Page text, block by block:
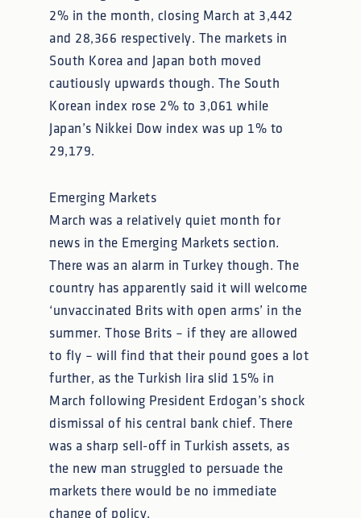
2% in the month, closing March at 3,442
and 28,366 respectively. The markets in
South Korea and Japan both moved
cautiously upwards though. The South
Korean index rose 2% to 3,061 while
Japan’s Nikkei Dow index was up 1% to
29,179.
Emerging Markets
March was a relatively quiet month for
news in the Emerging Markets section.
There was an alarm in Turkey though. The
country has apparently said it will welcome
‘unvaccinated Brits with open arms’ in the
summer. Those Brits – if they are allowed
to fly – will find that their pound goes a lot
further, as the Turkish lira slid 15% in
March following President Erdogan’s shock
dismissal of his central bank chief. There
was a sharp sell-off in Turkish assets, as
the new man struggled to persuade the
markets there would be no immediate
change of policy.